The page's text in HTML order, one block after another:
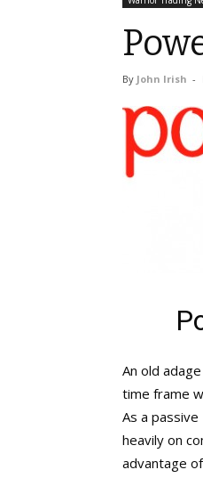
By John Irish -
An old
time frame
As a
heavily on
advantage